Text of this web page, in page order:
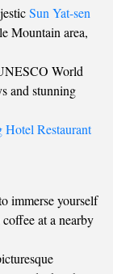
Sun Yat-sen
Mountain area,
World
and stunning
Hotel Restaurant
immerse yourself
at a nearby